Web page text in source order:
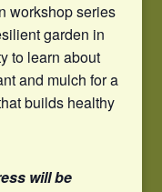
workshop series
garden in
to learn about
and mulch for a
builds healthy
will be